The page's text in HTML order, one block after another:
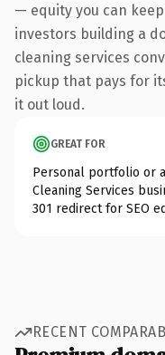
— equity you can
investors building a
cleaning services
pickup that pays for
it out loud.
GREAT FOR
Personal portfolio or
Cleaning Services
301 redirect for SEO
RECENT